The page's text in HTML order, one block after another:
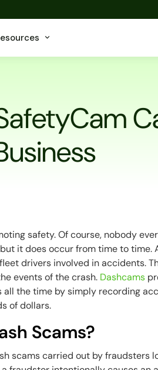
safety. Of course, nobody
it does occur from time to time.
drivers involved in accidents.
events of the crash. Dashcams
the time by simply recording
of dollars.
Scams?
scams carried out by fraudsters